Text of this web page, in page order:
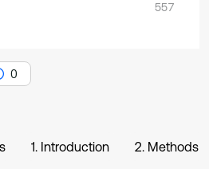
557
0
1. Introduction 2. Methods